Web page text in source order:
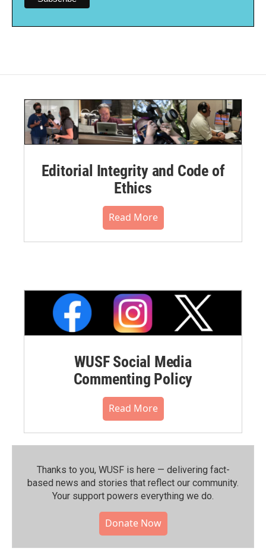
Editorial Integrity and Code of
Ethics
Read More
WUSF Social Media
Commenting Policy
Read More
Thanks to you, WUSF is here — delivering fact-
based news and stories that reflect our community.⁠
Your support powers everything we do.
Donate Now